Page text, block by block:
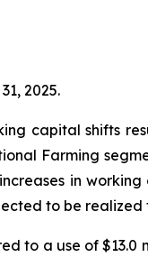
2025.
capital shifts
Farming
in
to be realized
to a use of $13.0